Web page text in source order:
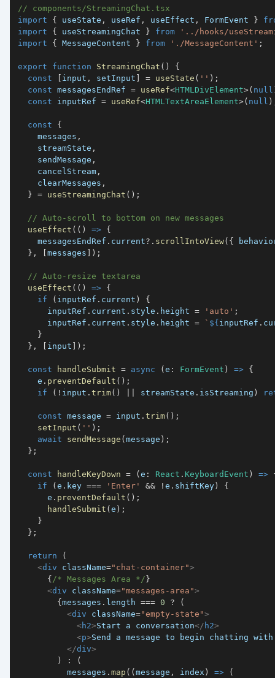
// components/StreamingChat.tsx
import
{ useState , useRef , useEffect , FormEvent }
import
{ useStreamingChat } from
'../hooks/
import
{ MessageContent } from './MessageContent' ;
export function StreamingChat ( )
{
const
[ input , setInput ] = useState ( '' ) ;
const messagesEndRef = useRef<HTMLDivElement>( null
const inputRef = useRef<HTMLTextAreaElement>( null )
const
{
    messages
,
    streamState
,
    sendMessage
,
    cancelStream
,
    clearMessages
,
} = useStreamingChat ( ) ;
// Auto-scroll to bottom on new messages
useEffect ( ( ) => {
    messagesEndRef
. current?. scrollIntoView( {
} , [messages ] ) ;
// Auto-resize textarea
useEffect ( ( ) => {
if
( inputRef . current )
{
      inputRef
. current . style . height = 'auto' ;
      inputRef
. current . style . height = ` ${inputRef .
}
} , [ input ] ) ;
const handleSubmit = async (e : FormEvent ) => {
    e
. preventDefault ( ) ;
if
( ! input . trim( ) streamState . isStreaming )
const message = input . trim( ) ;
setInput ( '' ) ;
await
sendMessage (message ) ;
} ;
const handleKeyDown = (e : React . KeyboardEvent ) =>
if
(e . key === 'Enter' && ! e . shiftKey)
{
      e
. preventDefault ( ) ;
handleSubmit (e ) ;
}
} ;
return
(
<div className=" chat-container">
{ /* Messages Area */}
<div className="messages-area ">
{messages . length === 0 ?
(
<div className="empty-state ">
<h2>Start a conversation</ h2>
<p>Send a message to begin chatting
</div>
)
:
(
          messages
. map ( (message , index ) =>
(